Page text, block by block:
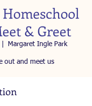
& Greet
Margaret Ingle Park
out and meet us